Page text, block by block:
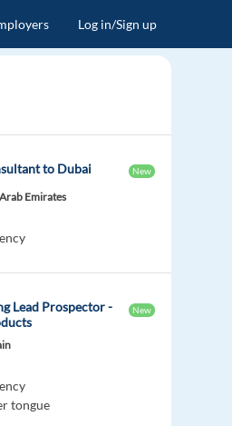
Log in/Sign up
to Dubai New
Emirates
Lead Prospector -
New
tongue